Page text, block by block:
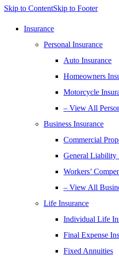
Skip to ContentSkip to Footer
Insurance
Personal Insurance
Auto Insurance
Homeowners
Motorcycle
– View All
Business Insurance
Commercial
General Liability
Workers’
– View All
Life Insurance
Individual Life
Final Expense
Fixed Annuities